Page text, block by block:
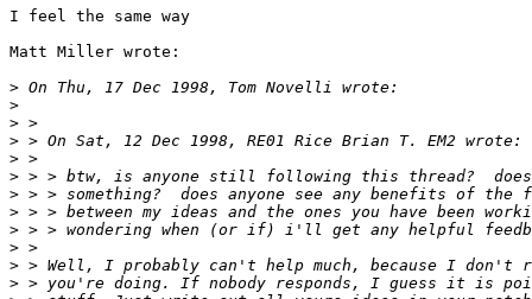
I feel the same way
Matt Miller wrote:
>
>
>
>
>
>
>
>
>
>
>
>